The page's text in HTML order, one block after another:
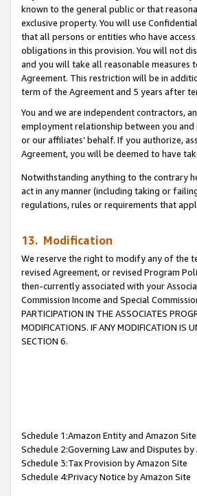
known to the general public or that
exclusive property. You will use
that all persons or entities who have
obligations in this provision. You will not
and you will take all reasonable
Agreement. This restriction will be in
term of the Agreement and 5 years after
You and we are independent contractors,
employment relationship between you
or our affiliates’ behalf. If you authorize,
Agreement, you will be deemed to have
Notwithstanding anything to the contrary
act in any manner (including taking or
regulations, rules or requirements that
13. Modification
We reserve the right to modify any of the
revised Agreement, or revised Program
then-currently associated with your
Commission Income and Special
PARTICIPATION IN THE ASSOCIATES
MODIFICATIONS. IF ANY MODIFICATION IS
SECTION 6.
Schedule 1:Amazon Entity and Amazon
Schedule 2:Governing Law and Disputes by
Schedule 3:Tax Provision by Amazon Site
Schedule 4:Privacy Notice by Amazon Site